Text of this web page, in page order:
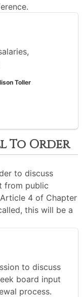
Toller
To Order
to discuss
from public
4 of Chapter
this will be a
to discuss
board input
process.